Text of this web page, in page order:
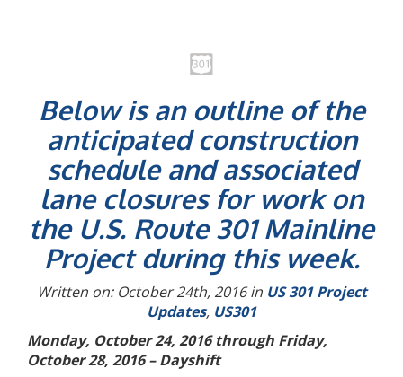
Below is an outline of the
anticipated construction
schedule and associated
lane closures for work on
the U.S. Route 301 Mainline
Project during this week.
Written on: October 24th, 2016 in US 301 Project
Updates, US301
Monday, October 24, 2016 through Friday,
October 28, 2016 – Dayshift